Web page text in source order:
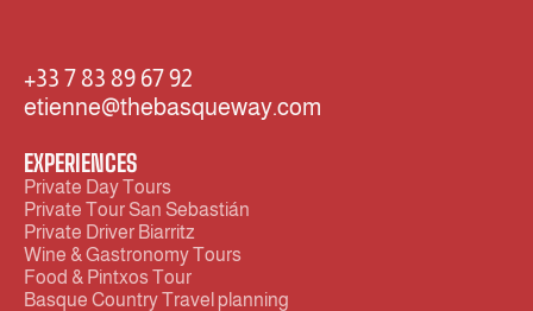
+33 7 83 89 67 92
etienne@thebasqueway.com
EXPERIENCES
Private Day Tours
Private Tour San Sebastián
Private Driver Biarritz
Wine & Gastronomy Tours
Food & Pintxos Tour
Basque Country Travel planning